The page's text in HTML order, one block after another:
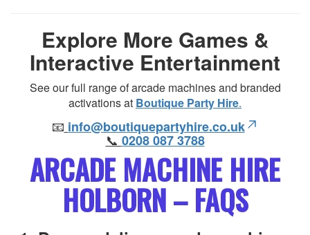
Explore More Games &
Interactive Entertainment
See our full range of arcade machines and branded
activations at Boutique Party Hire.
📧 info@boutiquepartyhire.co.uk
📞 0208 087 3788
ARCADE MACHINE HIRE
HOLBORN – FAQS